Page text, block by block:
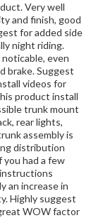
Very well
and finish, good
for added side
night riding.
even
brake. Suggest
videos for
product install
trunk mount
rear lights,
assembly is
distribution
you had a few
an increase in
Highly suggest
WOW factor